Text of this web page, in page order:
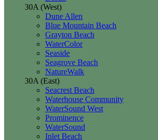
30A (West)
Dune Allen
Blue Mountain Beach
Grayton Beach
WaterColor
Seaside
Seagrove Beach
NatureWalk
30A (East)
Seacrest Beach
Waterhouse Community
WaterSound West
Prominence
WaterSound
Inlet Beach